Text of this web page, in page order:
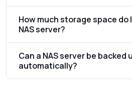
How much storage space do
NAS server?
Can a NAS server be backed
automatically?